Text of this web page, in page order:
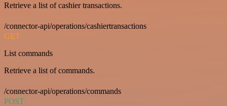
Retrieve a list of cashier transactions.
/connector-api/operations/cashiertransactions
GET
List commands
Retrieve a list of commands.
/connector-api/operations/commands
POST